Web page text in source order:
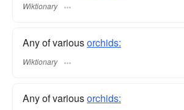
Wiktionary
Any of variousorchids:
Wiktionary
Any of variousorchids: